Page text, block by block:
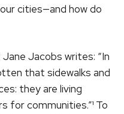
cities—and how do
Jacobs writes: “In
that sidewalks and
they are living
for communities.”¹ To